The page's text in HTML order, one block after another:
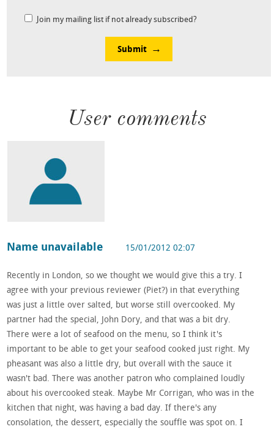
Join my mailing list if not already subscribed?
Submit
User comments
Name unavailable 15/01/2012 02:07
Recently in London, so we thought we would give this a try. I
agree with your previous reviewer (Piet?) in that everything
was just a little over salted, but worse still overcooked. My
partner had the special, John Dory, and that was a bit dry.
There were a lot of seafood on the menu, so I think it's
important to be able to get your seafood cooked just right. My
pheasant was also a little dry, but overall with the sauce it
wasn't bad. There was another patron who complained loudly
about his overcooked steak. Maybe Mr Corrigan, who was in the
kitchen that night, was having a bad day. If there's any
consolation, the dessert, especially the souffle was spot on. I